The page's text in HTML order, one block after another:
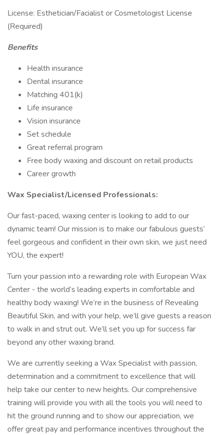
License: Esthetician/Facialist or Cosmetologist License
(Required)
Benefits
Health insurance
Dental insurance
Matching 401(k)
Life insurance
Vision insurance
Set schedule
Great referral program
Free body waxing and discount on retail products
Career growth
Wax Specialist/Licensed Professionals:
Our fast-paced, waxing center is looking to add to our
dynamic team! Our mission is to make our fabulous guests’
feel gorgeous and confident in their own skin, we just need
YOU, the expert!
Turn your passion into a rewarding role with European Wax
Center - the world’s leading experts in comfortable and
healthy body waxing! We’re in the business of Revealing
Beautiful Skin, and with your help, we’ll give guests a reason
to walk in and strut out. We’ll set you up for success far
beyond any other waxing brand.
We are currently seeking a Wax Specialist with passion,
determination and a commitment to excellence that will
help take our center to new heights. Our comprehensive
training will provide you with all the tools you will need to
hit the ground running and to show our appreciation, we
offer great pay and performance incentives throughout the